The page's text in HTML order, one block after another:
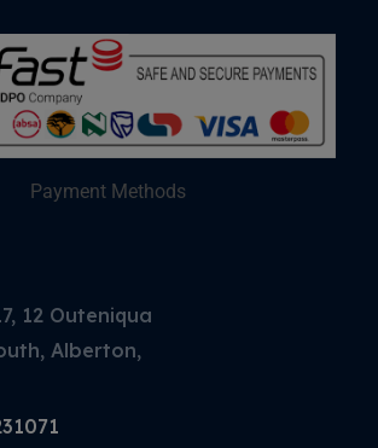
Payment Methods
12 Outeniqua
Alberton,